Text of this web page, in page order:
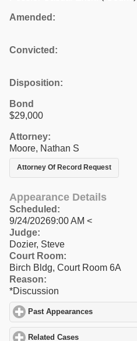
Amended:
Convicted:
Disposition:
Bond
$29,000
Attorney:
Moore, Nathan S
Attorney Of Record Request
Appearance Details
Scheduled:
9/24/20269:00 AM <
Judge:
Dozier, Steve
Court Room:
Birch Bldg, Court Room 6A
Reason:
*Discussion
Past Appearances
Related Cases